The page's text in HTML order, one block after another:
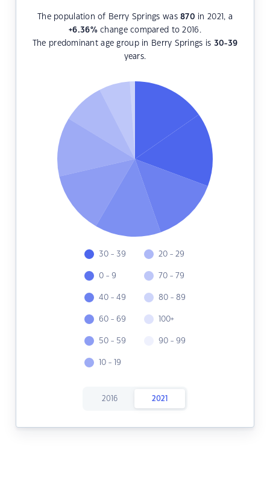
The population of Berry Springs was870 in 2021, a
+6.36%change compared to 2016.
The predominant age group in Berry Springs is 30-39
years.
30 - 39
0 - 9
40 - 49
60 - 69
50 - 59
10 - 19
20 - 29
70 - 79
80 - 89
100+
90 - 99
2016 2021